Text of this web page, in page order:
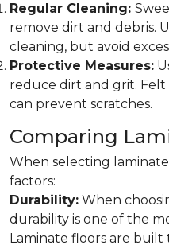
Regular Cleaning:
remove dirt and debris.
cleaning, but avoid
Protective Measures:
reduce dirt and grit.
can prevent scratches.
Comparing
When selecting
factors:
Durability: When
durability is one of the
Laminate floors are built